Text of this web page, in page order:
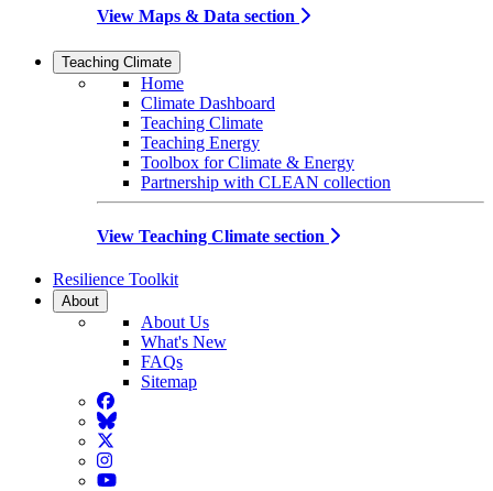
View Maps & Data section
Teaching Climate
Home
Climate Dashboard
Teaching Climate
Teaching Energy
Toolbox for Climate & Energy
Partnership with CLEAN collection
View Teaching Climate section
Resilience Toolkit
About
About Us
What's New
FAQs
Sitemap
Facebook
BlueSky
Twitter
Instagram
YouTube